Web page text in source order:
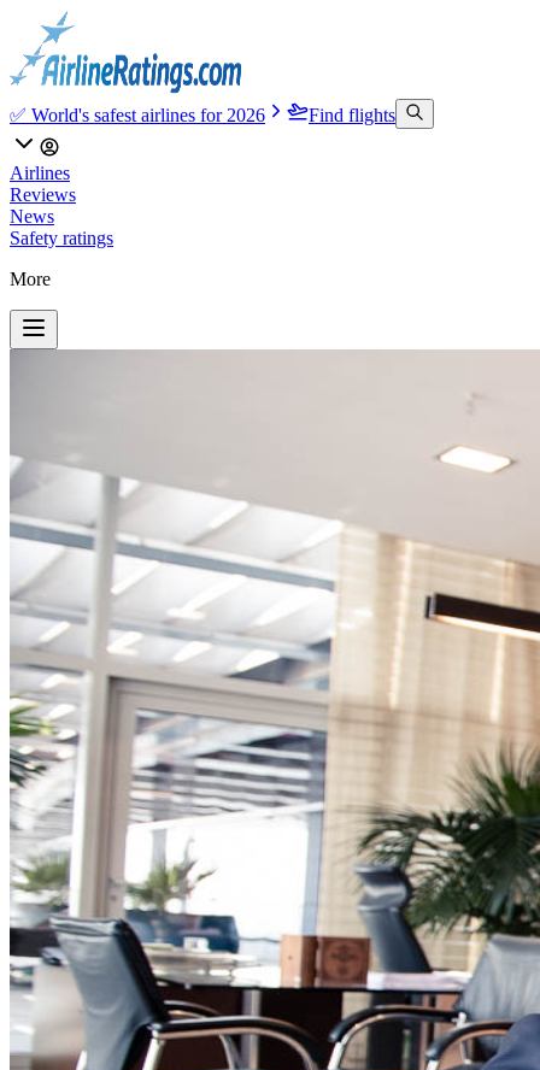
✅ World's safest airlines for 2026 Find flights
Airlines
Reviews
News
Safety ratings
More